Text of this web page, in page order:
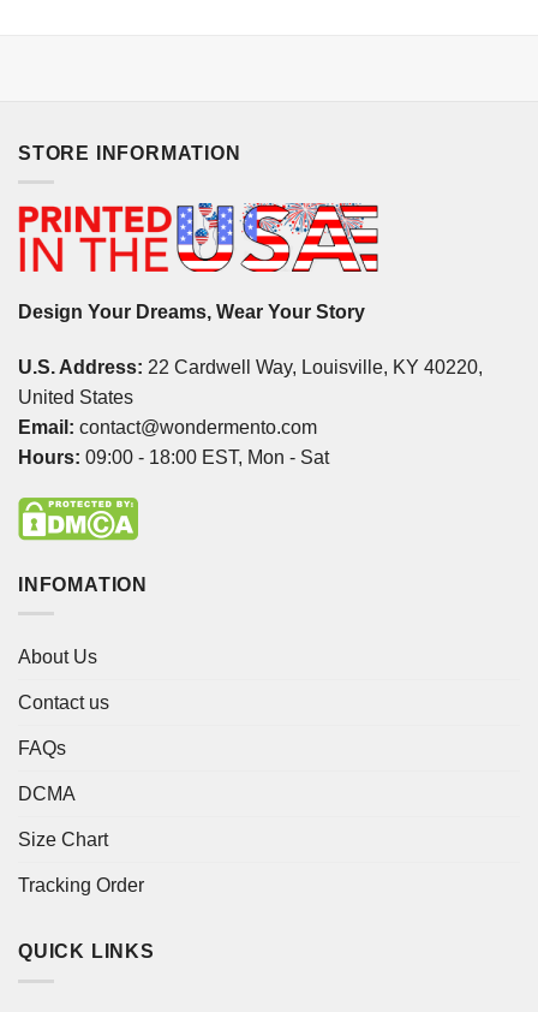
STORE INFORMATION
Design Your Dreams, Wear Your Story
U.S. Address: 22 Cardwell Way, Louisville, KY 40220,
United States
Email: contact@wondermento.com
Hours: 09:00 - 18:00 EST, Mon - Sat
INFOMATION
About Us
Contact us
FAQs
DCMA
Size Chart
Tracking Order
QUICK LINKS